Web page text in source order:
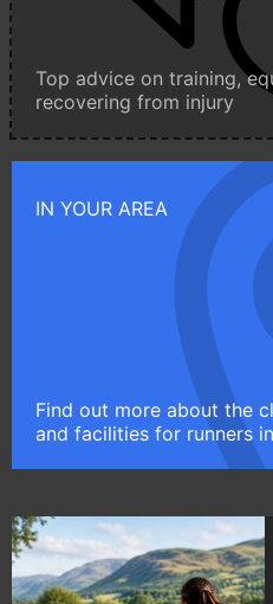
Top advice on training,
recovering from injury
IN YOUR AREA
Find out more about the
and facilities for runners